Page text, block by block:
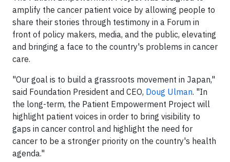
amplify the cancer patient voice by allowing people to
share their stories through testimony in a Forum in
front of policy makers, media, and the public, elevating
and bringing a face to the country's problems in cancer
care.
"Our goal is to build a grassroots movement in Japan,"
said Foundation President and CEO, Doug Ulman. "In
the long-term, the Patient Empowerment Project will
highlight patient voices in order to bring visibility to
gaps in cancer control and highlight the need for
cancer to be a stronger priority on the country's health
agenda."